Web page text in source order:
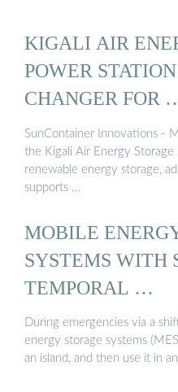
KIGALI AIR
POWER
CHANGER FOR
SunContainer Innovations -
the Kigali Air Energy
renewable energy storage,
supports …
MOBILE
SYSTEMS WITH
TEMPORAL …
During emergencies via a
energy storage systems
an island, and then use it in